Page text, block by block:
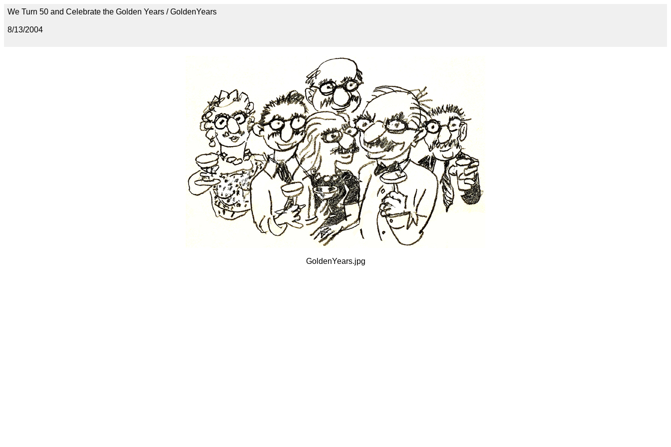
We Turn 50 and Celebrate the Golden Years / GoldenYears
8/13/2004
GoldenYears.jpg